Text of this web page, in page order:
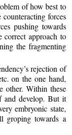
of how best to
forces
pushing towards
correct approach to
the fragmenting
rejection of
on the one hand,
other. Within these
and develop. But it
embryonic state,
groping towards a